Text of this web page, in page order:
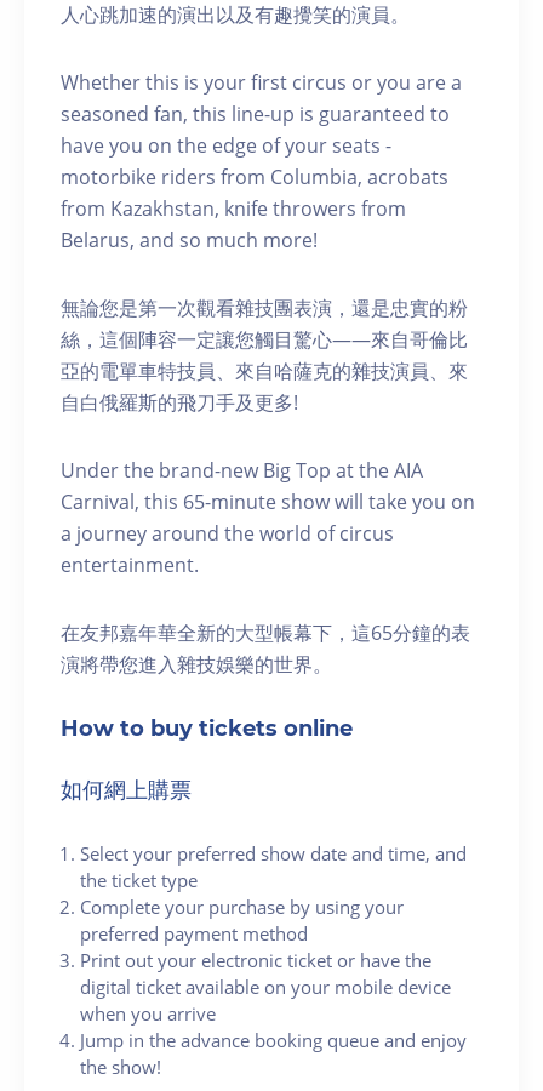
人心跳加速的演出以及有趣攪笑的演員。
Whether this is your first circus or you are a
seasoned fan, this line-up is guaranteed to
have you on the edge of your seats -
motorbike riders from Columbia, acrobats
from Kazakhstan, knife throwers from
Belarus, and so much more!
無論您是第一次觀看雜技團表演，還是忠實的粉
絲，這個陣容一定讓您觸目驚心——來自哥倫比
亞的電單車特技員、來自哈薩克的雜技演員、來
自白俄羅斯的飛刀手及更多!
Under the brand-new Big Top at the AIA
Carnival, this 65-minute show will take you on
a journey around the world of circus
entertainment.
在友邦嘉年華全新的大型帳幕下，這65分鐘的表
演將帶您進入雜技娛樂的世界。
How to buy tickets online
如何網上購票
Select your preferred show date and time, and
the ticket type
Complete your purchase by using your
preferred payment method
Print out your electronic ticket or have the
digital ticket available on your mobile device
when you arrive
Jump in the advance booking queue and enjoy
the show!